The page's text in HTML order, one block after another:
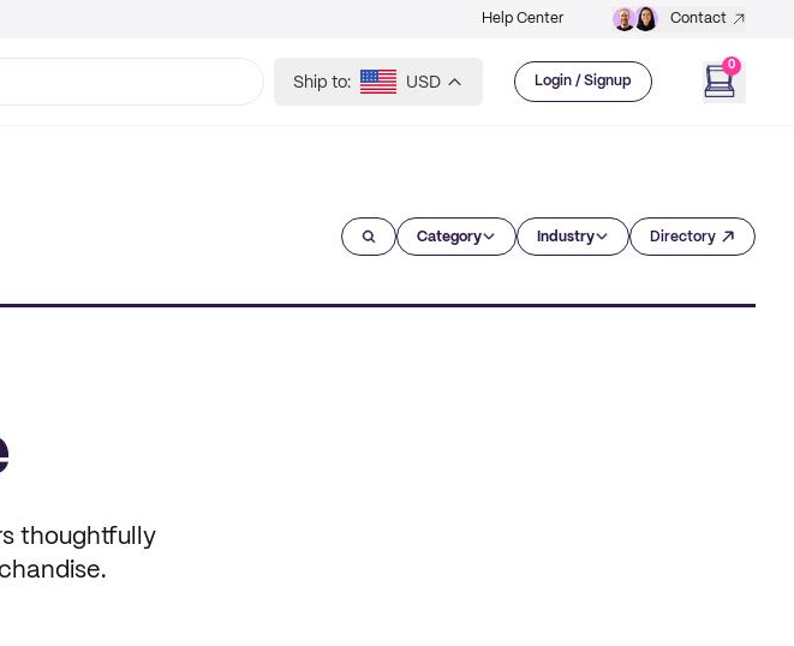
Help Center Contact
Ship to: USD Login / Signup
0
Category Industry Directory
thoughtfully